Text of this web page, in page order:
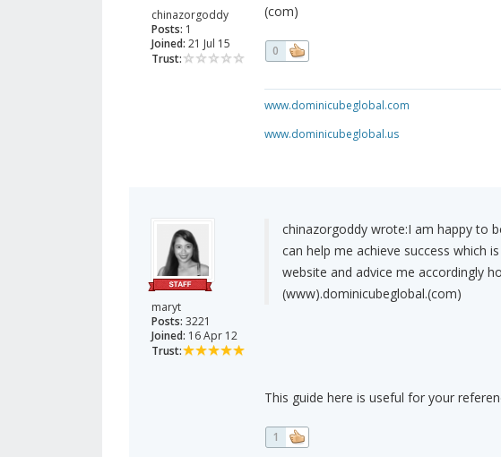
chinazorgoddy
Posts: 1
Joined: 21 Jul 15
Trust:
(com)
0
www.dominicubeglobal.com
www.dominicubeglobal.us
maryt
Posts: 3221
Joined: 16 Apr 12
Trust:
chinazorgoddy wrote:I am happy to
can help me achieve success which
website and advice me accordingly
(www).dominicubeglobal.(com)
This guide here is useful for your
1